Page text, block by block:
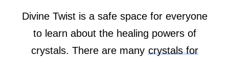
Divine Twist is a safe space for everyone
to learn about the healing powers of
crystals. There are many crystals for